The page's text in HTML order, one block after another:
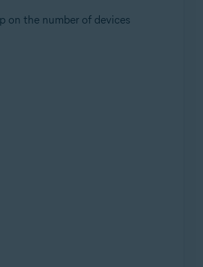
on the number of devices